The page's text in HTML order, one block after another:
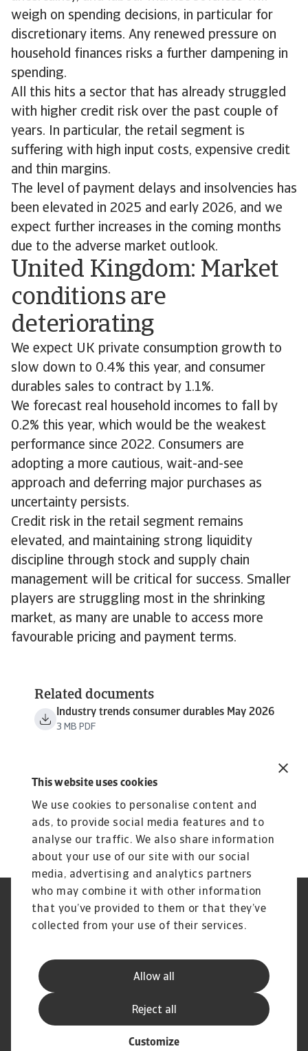
This website uses cookies
We use cookies to personalise content and
ads, to provide social media features and to
analyse our traffic. We also share information
about your use of our site with our social
media, advertising and analytics partners
who may combine it with other information
that you’ve provided to them or that they’ve
collected from your use of their services.
Allow all
Customize
Reject all
weigh on spending decisions, in particular for
discretionary items. Any renewed pressure on
household finances risks a further dampening in
spending.
All this hits a sector that has already struggled
with higher credit risk over the past couple of
years. In particular, the retail segment is
suffering with high input costs, expensive credit
and thin margins.
The level of payment delays and insolvencies has
been elevated in 2025 and early 2026, and we
expect further increases in the coming months
due to the adverse market outlook.
United Kingdom: Market
conditions are
deteriorating
We expect UK private consumption growth to
slow down to 0.4% this year, and consumer
durables sales to contract by 1.1%.
We forecast real household incomes to fall by
0.2% this year, which would be the weakest
performance since 2022. Consumers are
adopting a more cautious, wait-and-see
approach and deferring major purchases as
uncertainty persists.
Credit risk in the retail segment remains
elevated, and maintaining strong liquidity
discipline through stock and supply chain
management will be critical for success. Smaller
players are struggling most in the shrinking
market, as many are unable to access more
favourable pricing and payment terms.
Related documents
Industry trends consumer durables May 2026
3 MB PDF
Regulators
GDPR
Privacy Statement
Cookie Information
Supplier Information
Atradius Statement
Useful Documents